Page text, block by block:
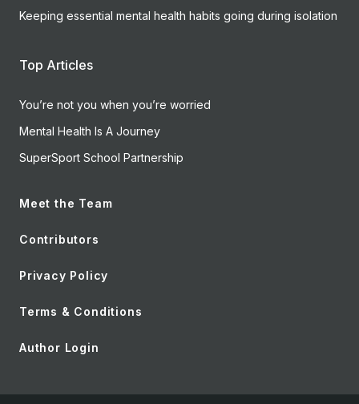
Keeping essential mental health habits going during isolation
Top Articles
You’re not you when you’re worried
Mental Health Is A Journey
SuperSport School Partnership
Meet the Team
Contributors
Privacy Policy
Terms & Conditions
Author Login